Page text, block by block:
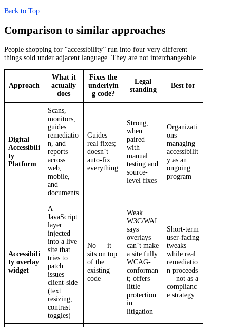
Back to Top
Comparison to similar approaches
People shopping for “accessibility” run into four very different
things sold under adjacent language. They are not interchangeable.
Approach
What it
actually
does
Fixes the
underlyin
g code?
Legal
standing
Best for
Digital
Accessibili
ty
Platform
Scans,
monitors,
guides
remediatio
n, and
reports
across
web,
mobile,
and
documents
Guides
real fixes;
doesn’t
auto-fix
everything
Strong,
when
paired
with
manual
testing and
source-
level fixes
Organizati
ons
managing
accessibilit
y as an
ongoing
program
Accessibili
ty overlay
widget
A
JavaScript
layer
injected
into a live
site that
tries to
patch
issues
client-side
(text
resizing,
contrast
toggles)
No — it
sits on top
of the
existing
code
Weak.
W3C/WAI
says
overlays
can’t make
a site fully
WCAG-
conforman
t; offers
little
protection
in
litigation
Short-term
user-facing
tweaks
while real
remediatio
n proceeds
— not as a
complianc
e strategy